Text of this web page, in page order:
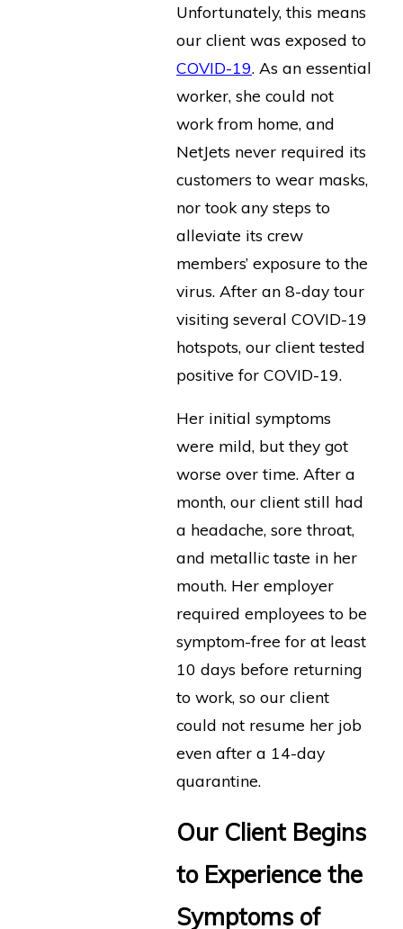
Unfortunately, this means
our client was exposed to
COVID-19. As an essential
worker, she could not
work from home, and
NetJets never required its
customers to wear masks,
nor took any steps to
alleviate its crew
members’ exposure to the
virus. After an 8-day tour
visiting several COVID-19
hotspots, our client tested
positive for COVID-19.
Her initial symptoms
were mild, but they got
worse over time. After a
month, our client still had
a headache, sore throat,
and metallic taste in her
mouth. Her employer
required employees to be
symptom-free for at least
10 days before returning
to work, so our client
could not resume her job
even after a 14-day
quarantine.
Our Client Begins
to Experience the
Symptoms of